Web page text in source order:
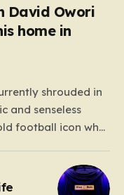
David Owori
home in
shrouded in
and senseless
football icon who
the prominent